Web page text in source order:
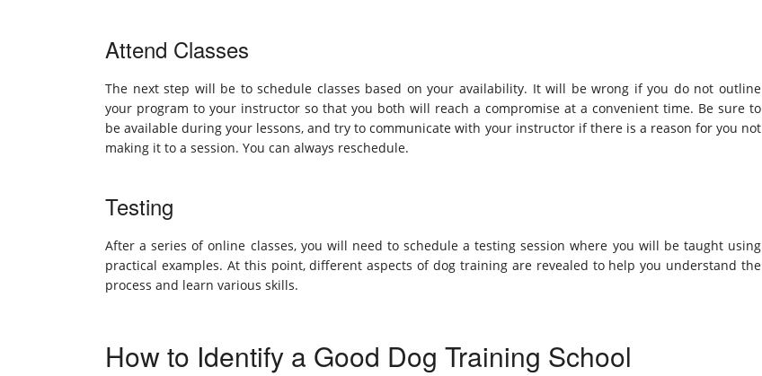
Attend Classes
The next step will be to schedule classes based on your availability. It will be wrong if you do not outline
your program to your instructor so that you both will reach a compromise at a convenient time. Be sure to
be available during your lessons, and try to communicate with your instructor if there is a reason for you not
making it to a session. You can always reschedule.
Testing
After a series of online classes, you will need to schedule a testing session where you will be taught using
practical examples. At this point, different aspects of dog training are revealed to help you understand the
process and learn various skills.
How to Identify a Good Dog Training School